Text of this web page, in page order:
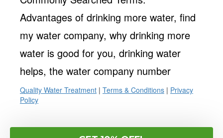
Advantages of drinking more water, find
my water company, why drinking more
water is good for you, drinking water
helps, the water company number
Quality Water Treatment | Terms & Conditions | Privacy
Policy